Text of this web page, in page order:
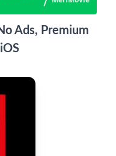
Ads, Premium